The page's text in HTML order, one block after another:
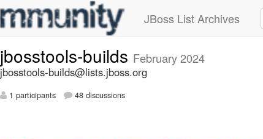
JBoss List Archives
jbosstools-builds February 2024
jbosstools-builds@lists.jboss.org
1 participants 48 discussions